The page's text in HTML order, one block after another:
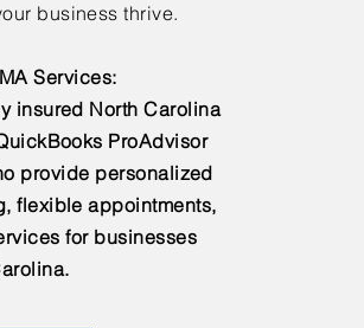
business thrive.
Services:
insured North Carolina
ProAdvisor
provide personalized
flexible appointments,
for businesses